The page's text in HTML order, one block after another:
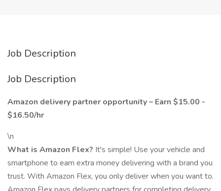
Job Description
Job Description
Amazon delivery partner opportunity – Earn $15.00 -
$16.50/hr
\n
What is Amazon Flex? It's simple! Use your vehicle and
smartphone to earn extra money delivering with a brand you
trust. With Amazon Flex, you only deliver when you want to.